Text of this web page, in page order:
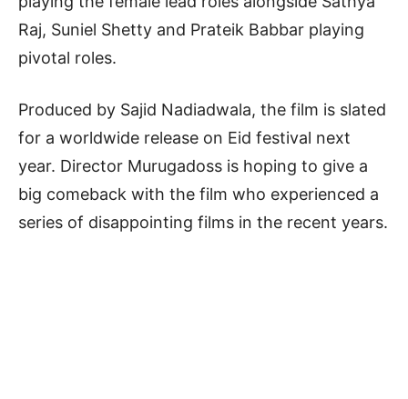
Raj, Suniel Shetty and Prateik Babbar playing
pivotal roles.
Produced by Sajid Nadiadwala, the film is slated
for a worldwide release on Eid festival next
year. Director Murugadoss is hoping to give a
big comeback with the film who experienced a
series of disappointing films in the recent years.